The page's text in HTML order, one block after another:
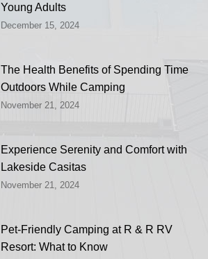
Young Adults
December 15, 2024
The Health Benefits of Spending Time
Outdoors While Camping
November 21, 2024
Experience Serenity and Comfort with
Lakeside Casitas
November 21, 2024
Pet-Friendly Camping at R & R RV
Resort: What to Know